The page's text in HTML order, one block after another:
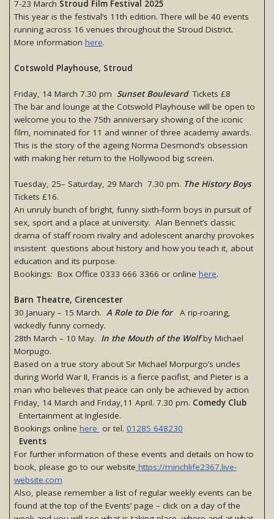
7-23 March Stroud Film Festival 2025
This year is the festival’s 11th edition. There will be 40 events
running across 16 venues throughout the Stroud District.
More information here.
Cotswold Playhouse, Stroud
Friday, 14 March 7.30 pm Sunset Boulevard Tickets £8
The bar and lounge at the Cotswold Playhouse will be open to
welcome you to the 75th anniversary showing of the iconic
film, nominated for 11 and winner of three academy awards.
This is the story of the ageing Norma Desmond’s obsession
with making her return to the Hollywood big screen.
Tuesday, 25– Saturday, 29 March 7.30 pm. The History Boys
Tickets £16.
An unruly bunch of bright, funny sixth-form boys in pursuit of
sex, sport and a place at university. Alan Bennet’s classic
drama of staff room rivalry and adolescent anarchy provokes
insistent questions about history and how you teach it, about
education and its purpose.
Bookings: Box Office 0333 666 3366 or online here.
Barn Theatre, Cirencester
30 January – 15 March. A Role to Die forA rip-roaring,
wickedly funny comedy.
28th March – 10 May. In the Mouth of the Wolfby Michael
Morpugo.
Based on a true story about Sir Michael Morpurgo’s uncles
during World War II, Francis is a fierce pacifist, and Pieter is a
man who believes that peace can only be achieved by action
Friday, 14 March and Friday,11 April. 7.30 pm. Comedy Club
Entertainment at Ingleside.
Bookings online here or tel. 01285 648230
Events
For further information of these events and details on how to
book, please go to our website https://minchlife2367.live-
website.com
Also, please remember a list of regular weekly events can be
found at the top of the Events’ page – click on a day of the